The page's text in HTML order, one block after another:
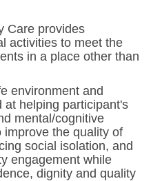
Care provides
activities to meet the
in a place other than
environment and
at helping participant's
mental/cognitive
the quality of
social isolation, and
engagement while
dignity and quality